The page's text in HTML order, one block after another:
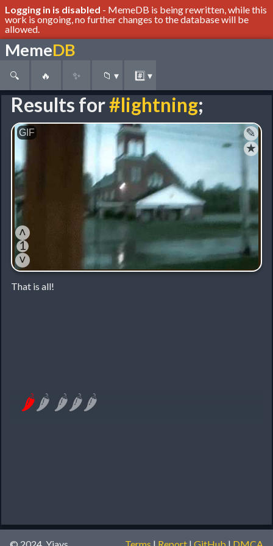
Logging in is disabled - MemeDB is being rewritten, while this
work is ongoing, no further changes to the database will be
allowed.
MemeDB
🔍 🔥 ✨ 📁 ▾ #️⃣ ▾
Results for#lightning;
✎
★
˄
1
˅
That is all!
🌶🌶 🌶🌶🌶